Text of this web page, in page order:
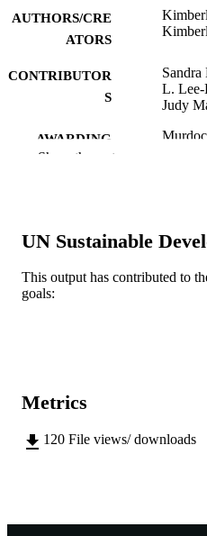
AUTHORS/CRE
ATORS
CONTRIBUTOR
S
Sandra
L. Lee-
Judy
AWARDING
MURDOCH
RESOURCE
Show the rest
UN Sustainable
This output has contributed to
goals:
Metrics
120 File views/ downloads